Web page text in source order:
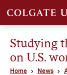
Studying
on U.S.
Home News